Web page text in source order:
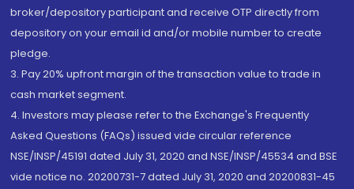
broker/depository participant and receive OTP directly from
depository on your email id and/or mobile number to create
pledge.
3. Pay 20% upfront margin of the transaction value to trade in
cash market segment.
4. Investors may please refer to the Exchange's Frequently
Asked Questions (FAQs) issued vide circular reference
NSE/INSP/45191 dated July 31, 2020 and NSE/INSP/45534 and BSE
vide notice no. 20200731-7 dated July 31, 2020 and 20200831-45